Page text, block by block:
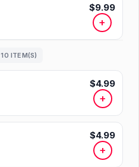
$9.99
+
10 ITEM(S)
$4.99
+
$4.99
+